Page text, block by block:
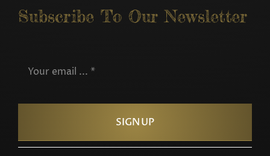
Subscribe To Our Newsletter
SIGN UP